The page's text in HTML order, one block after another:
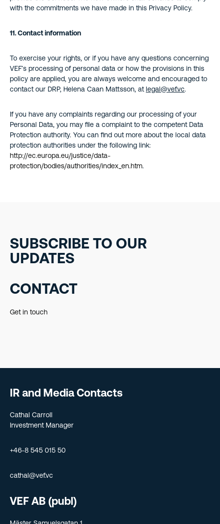
with the commitments we have made in this Privacy Policy.
11. Contact information
To exercise your rights, or if you have any questions concerning
VEF’s processing of personal data or how the provisions in this
policy are applied, you are always welcome and encouraged to
contact our DRP, Helena Caan Mattsson, at legal@vef.vc.
If you have any complaints regarding our processing of your
Personal Data, you may file a complaint to the competent Data
Protection authority. You can find out more about the local data
protection authorities under the following link:
http://ec.europa.eu/justice/data-
protection/bodies/authorities/index_en.htm.
SUBSCRIBE TO OUR
UPDATES
CONTACT
Get in touch
IR and Media Contacts
Cathal Carroll
Investment Manager
+46-8 545 015 50
cathal@vef.vc
VEF AB (publ)